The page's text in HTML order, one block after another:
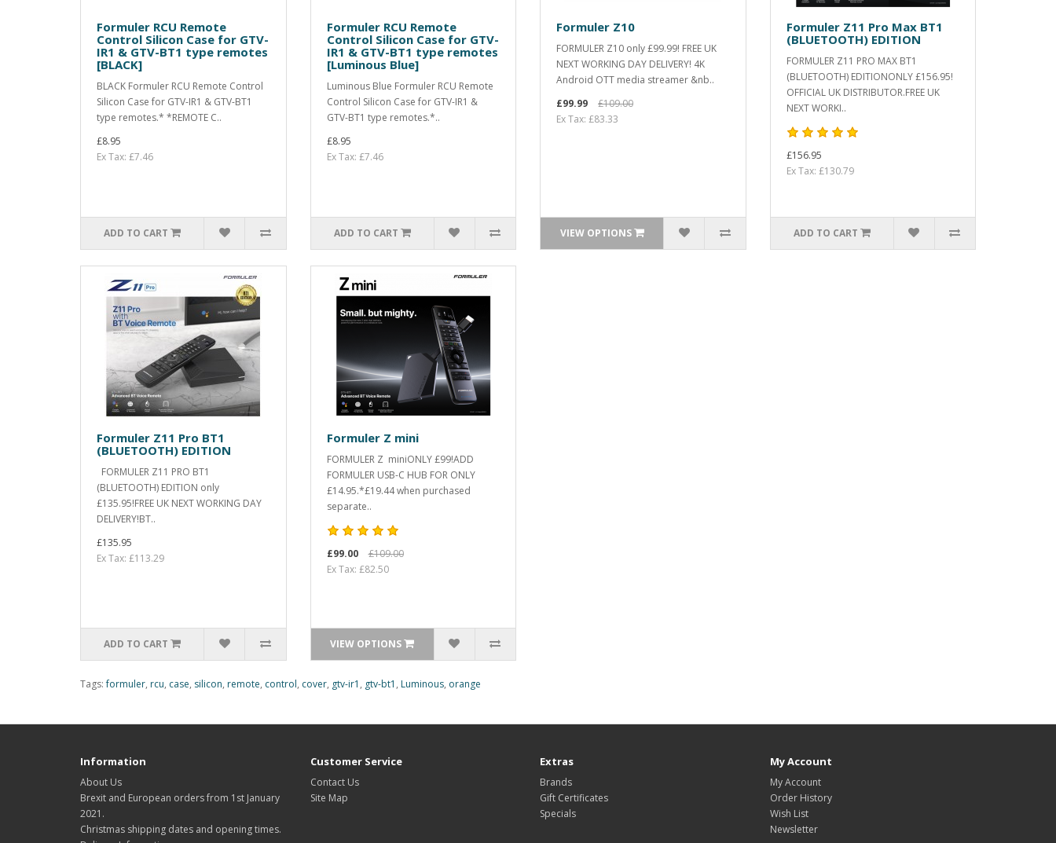
Formuler RCU Remote
Control Silicon Case for GTV-
IR1 & GTV-BT1 type remotes
[BLACK]
BLACK Formuler RCU Remote Control
Silicon Case for GTV-IR1 & GTV-BT1
type remotes.* *REMOTE C..
£8.95
Ex Tax: £7.46
ADD TO CART
Formuler RCU Remote
Control Silicon Case for GTV-
IR1 & GTV-BT1 type remotes
[Luminous Blue]
Luminous Blue Formuler RCU Remote
Control Silicon Case for GTV-IR1 &
GTV-BT1 type remotes.*..
£8.95
Ex Tax: £7.46
ADD TO CART
Formuler Z10
FORMULER Z10 only £99.99! FREE UK
NEXT WORKING DAY DELIVERY! 4K
Android OTT media streamer &nb..
£99.99
£109.00
Ex Tax: £83.33
VIEW OPTIONS
Formuler Z11 Pro Max BT1
(BLUETOOTH) EDITION
FORMULER Z11 PRO MAX BT1
(BLUETOOTH) EDITIONONLY £156.95!
OFFICIAL UK DISTRIBUTOR.FREE UK
NEXT WORKI..
£156.95
Ex Tax: £130.79
ADD TO CART
Formuler Z11 Pro BT1
(BLUETOOTH) EDITION
FORMULER Z11 PRO BT1
(BLUETOOTH) EDITION only
£135.95!FREE UK NEXT WORKING DAY
DELIVERY!BT..
£135.95
Ex Tax: £113.29
ADD TO CART
Formuler Z mini
FORMULER Z miniONLY £99!ADD
FORMULER USB-C HUB FOR ONLY
£14.95.*£19.44 when purchased
separate..
£99.00
£109.00
Ex Tax: £82.50
VIEW OPTIONS
Tags:formuler, rcu, case, silicon, remote, control, cover, gtv-ir1 , gtv-bt1 , Luminous, orange
Information
About Us
Brexit and European orders from 1st January
2021.
Christmas shipping dates and opening times.
Customer Service
Contact Us
Site Map
Extras
Brands
Gift Certificates
Specials
My Account
My Account
Order History
Wish List
Newsletter